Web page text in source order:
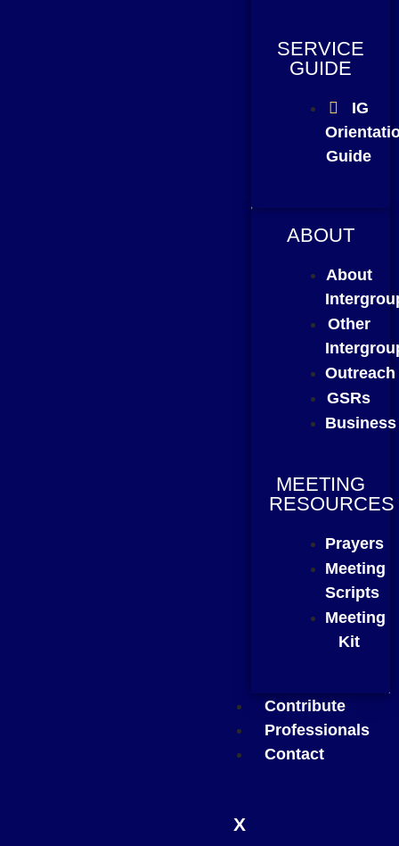
ABOUT
About
Other
Outreach
GSRs
Business
MEETING
RESOURCES
Prayers
Meeting
Scripts
Meeting
Kit
SERVICE
GUIDE
IG
Guide
Contribute
Professionals
Contact
X